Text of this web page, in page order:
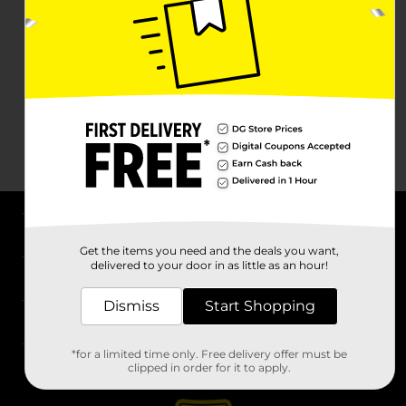
Stores
Get the items you need and the deals you want,
delivered to your door in as little as an hour!
Dismiss Start Shopping
*for a limited time only. Free delivery offer must be
clipped in order for it to apply.